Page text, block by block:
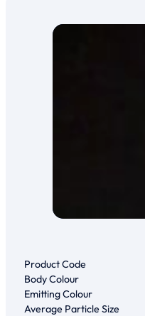
Product Code
Body Colour
Emitting Colour
Average Particle Size